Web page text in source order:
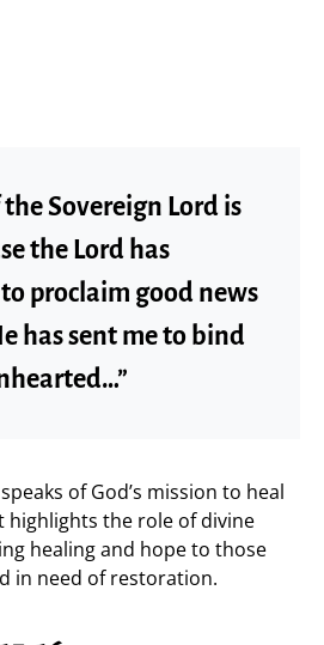
Sovereign Lord is
the Lord has
proclaim good news
has sent me to bind
of God’s mission to heal
highlights the role of divine
healing and hope to those
in need of restoration.